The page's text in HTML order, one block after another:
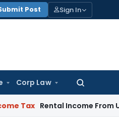
Post Sign In
Corp Law
Search
Income From Unused